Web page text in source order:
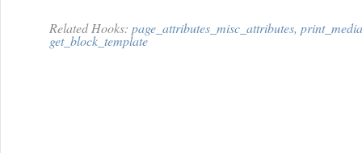
Related Hooks: page_attributes_misc_attributes,
get_block_template